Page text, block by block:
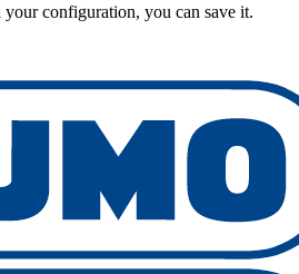
configuration, you can save it.